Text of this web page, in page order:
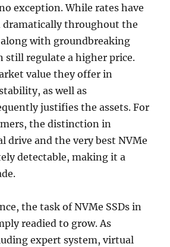
exception. While rates have
dramatically throughout the
along with groundbreaking
still regulate a higher price.
value they offer in
as well as
justifies the assets. For
the distinction in
drive and the very best NVMe
detectable, making it a
the task of NVMe SSDs in
readied to grow. As
expert system, virtual